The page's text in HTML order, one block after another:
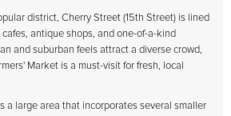
district, Cherry Street (15th Street) is lined
antique shops, and one-of-a-kind
and suburban feels attract a diverse crowd,
Market is a must-visit for fresh, local
a large area that incorporates several smaller